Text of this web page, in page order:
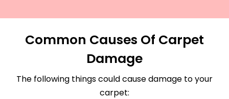
Common Causes Of Carpet
Damage
The following things could cause damage to your
carpet: